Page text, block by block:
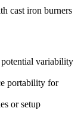
cast iron burners
potential variability
portability for
or setup